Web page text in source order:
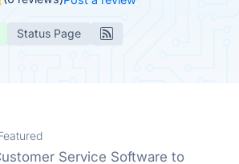
Status Page
Service Software to